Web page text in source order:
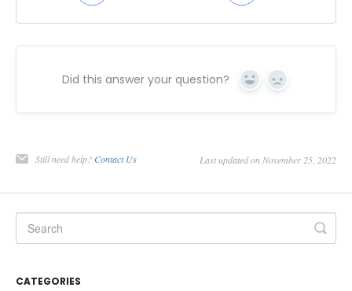
Did this answer your question? Yes No
Still need help? Contact Us Last updated on November 25, 2022
CATEGORIES